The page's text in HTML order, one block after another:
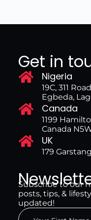
Get in
Nigeria
19C, 311
Egbeda,
Canada
1199
Canada
UK
179
Subscribe to our
posts, tips, &
updated!